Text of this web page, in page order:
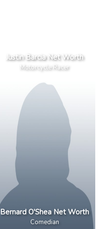
Justin Barcia Net Worth
Motorcycle Racer
Bernard O'Shea Net Worth
Comedian